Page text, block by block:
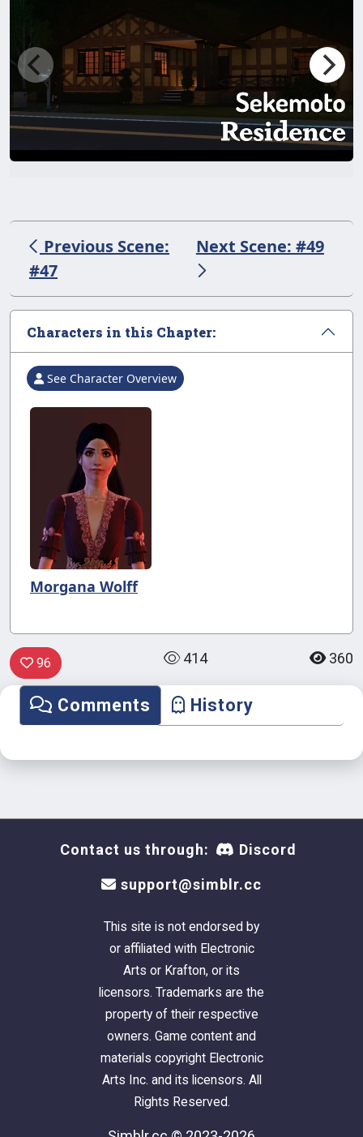
Previous Scene:
#47
Next Scene: #49
Characters in this Chapter:
See Character Overview
Morgana Wolff
96 414 360
Comments History
Contact us through: Discord
support@simblr.cc
This site is not endorsed by
or affiliated with Electronic
Arts or Krafton, or its
licensors. Trademarks are the
property of their respective
owners. Game content and
materials copyright Electronic
Arts Inc. and its licensors. All
Rights Reserved.